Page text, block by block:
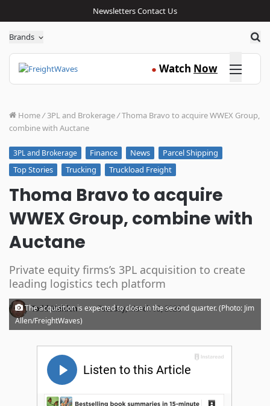
NewslettersContact Us
Brands
● Watch Now Click here
Home/3PL and Brokerage/Thoma Bravo to acquire WWEX Group,
combine with Auctane
3PL and Brokerage Finance News
Parcel Shipping
Top Stories
Trucking Truckload Freight
Thoma Bravo to acquire
WWEX Group, combine with
Auctane
Private equity firms’s 3PL acquisition to create
leading logistics tech platform
Todd Maiden · Tuesday, March 03, 2026
The acquisition is expected to close in the second quarter. (Photo: Jim
Allen/FreightWaves)